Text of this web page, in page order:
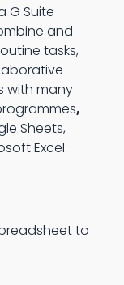
G Suite
and
tasks,
with many
,
Sheets,
Excel.
to